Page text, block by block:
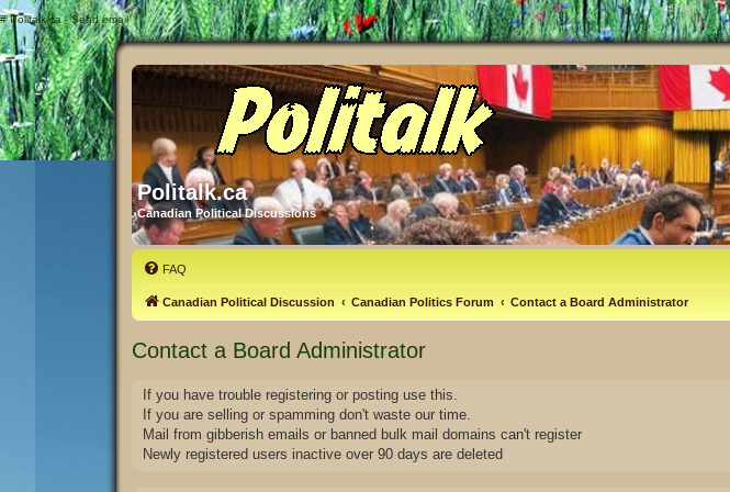
# Politalk.ca - Send email
Politalk.ca
Canadian Political Discussions
FAQ
Canadian Political Discussion Canadian Politics Forum Contact a Board Administrator
Contact a Board Administrator
If you have trouble registering or posting use this.
If you are selling or spamming don't waste our time.
Mail from gibberish emails or banned bulk mail domains can't register
Newly registered users inactive over 90 days are deleted